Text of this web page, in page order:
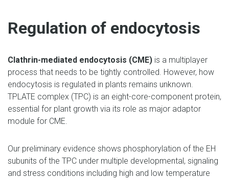
Regulation of endocytosis
Clathrin-mediated endocytosis (CME) is a multiplayer
process that needs to be tightly controlled. However, how
endocytosis is regulated in plants remains unknown.
TPLATE complex (TPC) is an eight-core-component protein,
essential for plant growth via its role as major adaptor
module for CME.
Our preliminary evidence shows phosphorylation of the EH
subunits of the TPC under multiple developmental, signaling
and stress conditions including high and low temperature